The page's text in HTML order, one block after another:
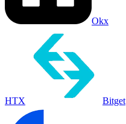
Okx
HTX Bitget